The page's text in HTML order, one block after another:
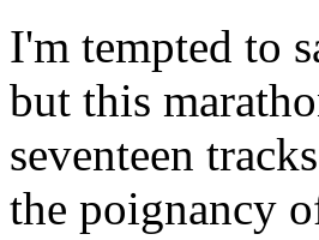
I'm tempted to
but this
seventeen
the poignancy